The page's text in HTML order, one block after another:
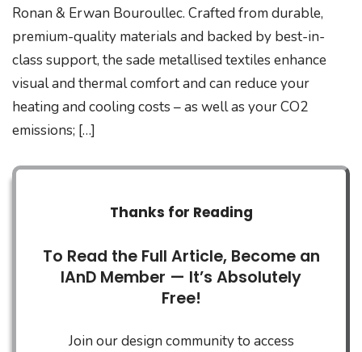
Ronan & Erwan Bouroullec. Crafted from durable,
premium-quality materials and backed by best-in-
class support, the sade metallised textiles enhance
visual and thermal comfort and can reduce your
heating and cooling costs – as well as your CO2
emissions; […]
Thanks for Reading
To Read the Full Article, Become an
IAnD Member — It’s Absolutely
Free!
Join our design community to access